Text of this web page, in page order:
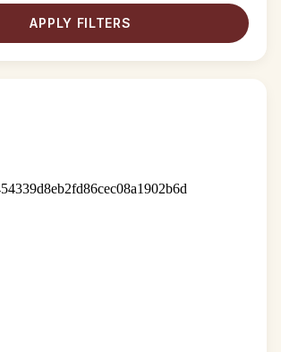
APPLY FILTERS